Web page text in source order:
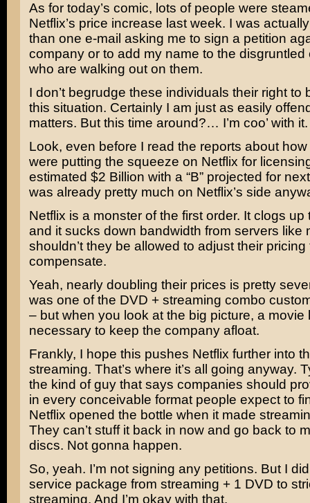
As for today’s comic, lots of people were
Netflix’s price increase last week. I was
than one e-mail asking me to sign a petition
company or to add my name to the disgruntled
who are walking out on them.
I don’t begrudge these individuals their right to
this situation. Certainly I am just as easily
matters. But this time around?… I’m coo’ with it.
Look, even before I read the reports about
were putting the squeeze on Netflix for
estimated $2 Billion with a “B” projected for
was already pretty much on Netflix’s side
Netflix is a monster of the first order. It clogs up
and it sucks down bandwidth from servers like
shouldn’t they be allowed to adjust their pricing
compensate.
Yeah, nearly doubling their prices is pretty
was one of the DVD + streaming combo
– but when you look at the big picture, a movie
necessary to keep the company afloat.
Frankly, I hope this pushes Netflix further into
streaming. That’s where it’s all going anyway.
the kind of guy that says companies should
in every conceivable format people expect to
Netflix opened the bottle when it made
They can’t stuff it back in now and go back to
discs. Not gonna happen.
So, yeah. I’m not signing any petitions. But I
service package from streaming + 1 DVD to
streaming. And I’m okay with that.